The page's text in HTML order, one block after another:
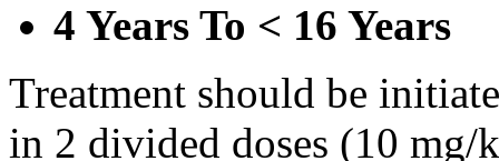
4 Years To < 16 Years
Treatment should be
in 2 divided doses (10